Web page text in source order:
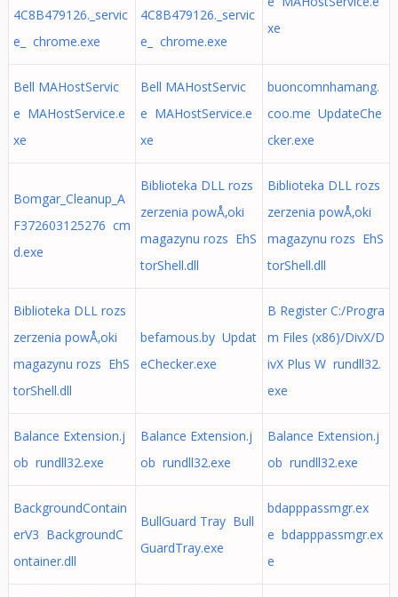
4C8B479126._servic
e_ chrome.exe
4C8B479126._servic
e_ chrome.exe
xe
Bell MAHostServic
e MAHostService.e
xe
Bell MAHostServic
e MAHostService.e
xe
buoncomnhamang.
coo.me UpdateChe
cker.exe
Bomgar_Cleanup_A
F372603125276 cm
d.exe
Biblioteka DLL rozs
zerzenia powÅ‚oki
magazynu rozs EhS
torShell.dll
Biblioteka DLL rozs
zerzenia powÅ‚oki
magazynu rozs EhS
torShell.dll
Biblioteka DLL rozs
zerzenia powÅ‚oki
magazynu rozs EhS
torShell.dll
befamous.by Updat
eChecker.exe
B Register C:/Progra
m Files (x86)/DivX/D
ivX Plus W rundll32.
exe
Balance Extension.j
ob rundll32.exe
Balance Extension.j
ob rundll32.exe
Balance Extension.j
ob rundll32.exe
BackgroundContain
erV3 BackgroundC
ontainer.dll
BullGuard Tray Bull
GuardTray.exe
bdapppassmgr.ex
e bdapppassmgr.ex
e